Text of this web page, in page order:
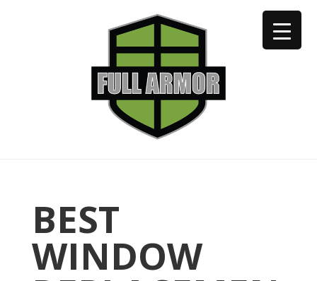
402-973-2923
BEST
WINDOW